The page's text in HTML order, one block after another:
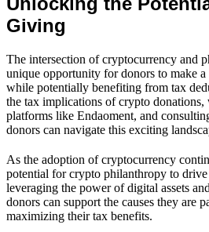
Giving
The intersection of cryptocurrency and
unique opportunity for donors to make
while potentially benefiting from tax
the tax implications of crypto
platforms like Endaoment, and
donors can navigate this exciting
As the adoption of cryptocurrency
potential for crypto philanthropy to
leveraging the power of digital assets
donors can support the causes they are
maximizing their tax benefits.